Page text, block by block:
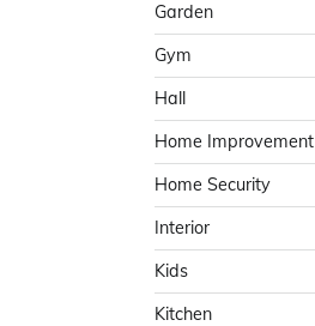
Garden
Gym
Hall
Home Improvement
Home Security
Interior
Kids
Kitchen